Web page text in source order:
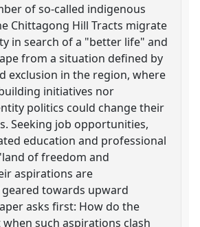
of so-called indigenous
Chittagong Hill Tracts migrate
in search of a "better life" and
from a situation defined by
exclusion in the region, where
initiatives nor
politics could change their
Seeking job opportunities,
education and professional
of freedom and
aspirations are
towards upward
asks first: How do the
such aspirations clash